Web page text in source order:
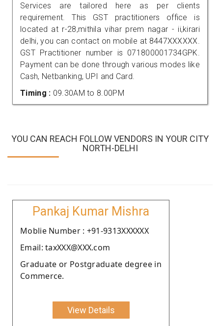
Services are tailored here as per clients
requirement. This GST practitioners office is
located at r-28,mithila vihar prem nagar - ii,kirari
delhi, you can contact on mobile at 8447XXXXXX.
GST Practitioner number is 071800001734GPK.
Payment can be done through various modes like
Cash, Netbanking, UPI and Card.
Timing : 09.30AM to 8.00PM
YOU CAN REACH FOLLOW VENDORS IN YOUR CITY
NORTH-DELHI
Pankaj Kumar Mishra
Moblie Number : +91-9313XXXXXX
Email: taxXXX@XXX.com
Graduate or Postgraduate degree in
Commerce.
View Details